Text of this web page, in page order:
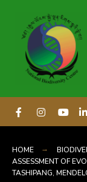
HOME
ASSESSMENT OF
TASHIPANG,